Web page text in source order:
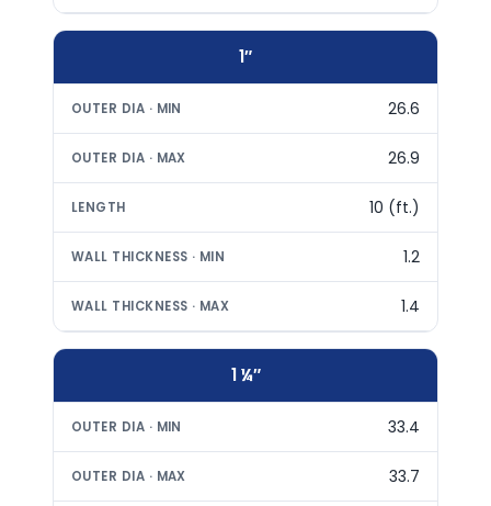
1″
26.6
26.9
10 (ft.)
1.2
1.4
1 ¼″
33.4
33.7